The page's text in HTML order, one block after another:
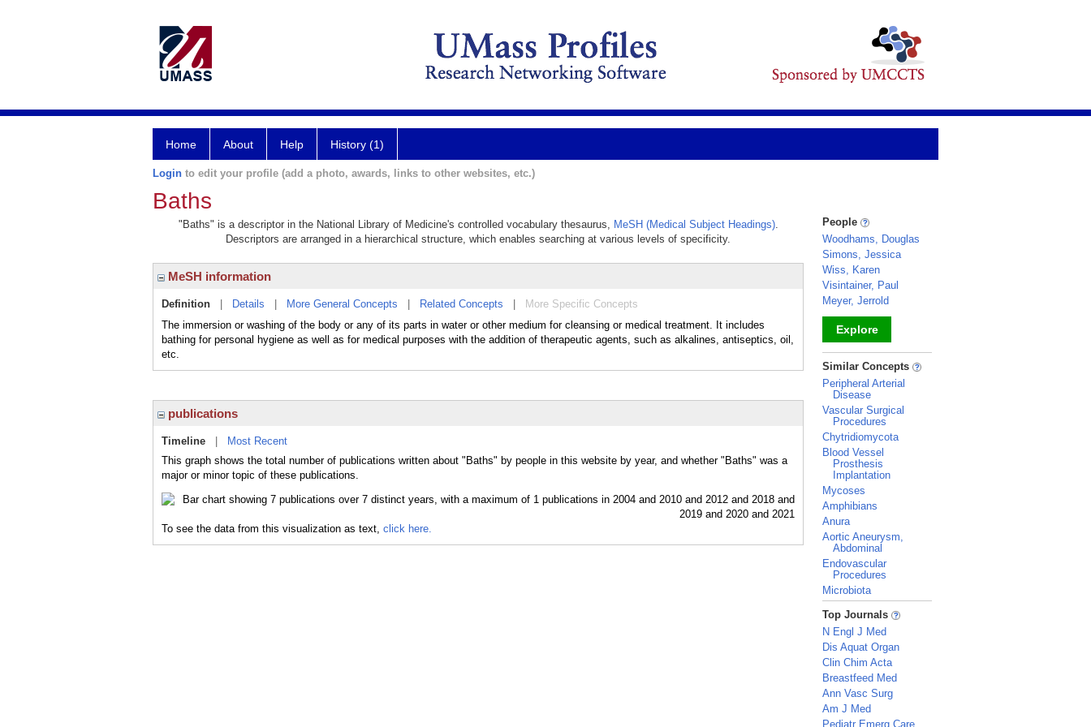
Home About Help History (1)
Login to edit your profile (add a photo, awards, links to other websites, etc.)
Baths
"Baths" is a descriptor in the National Library of Medicine's controlled vocabulary thesaurus, MeSH (Medical Subject Headings).
Descriptors are arranged in a hierarchical structure, which enables searching at various levels of specificity.
MeSH information
Definition Details More General Concepts Related Concepts
More Specific Concepts
The immersion or washing of the body or any of its parts in water or other medium for cleansing or medical treatment. It includes
bathing for personal hygiene as well as for medical purposes with the addition of therapeutic agents, such as alkalines, antiseptics, oil,
etc.
publications
Timeline
Most Recent
This graph shows the total number of publications written about "Baths" by people in this website by year, and whether "Baths" was a
major or minor topic of these publications.
To see the data from this visualization as text, click here.
People
Woodhams, Douglas
Simons, Jessica
Wiss, Karen
Visintainer, Paul
Meyer, Jerrold
Explore
_
Similar Concepts
Peripheral Arterial
Disease
Vascular Surgical
Procedures
Chytridiomycota
Blood Vessel
Prosthesis
Implantation
Mycoses
Amphibians
Anura
Aortic Aneurysm,
Abdominal
Endovascular
Procedures
Microbiota
_
Top Journals
N Engl J Med
Dis Aquat Organ
Clin Chim Acta
Breastfeed Med
Ann Vasc Surg
Am J Med
Pediatr Emerg Care